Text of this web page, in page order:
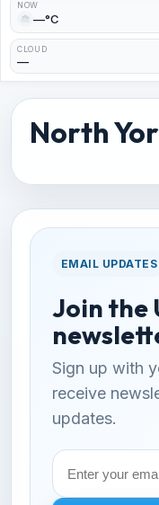
NOW
—°C
CLOUD
—
North
EMAIL UPDATES
Join the
Sign up with
receive
updates.
Email
address